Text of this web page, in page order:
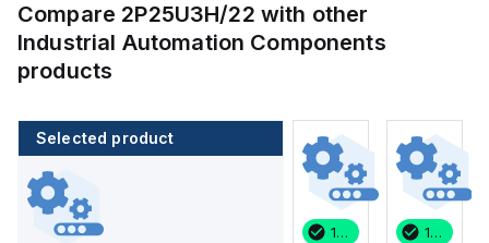
Compare 2P25U3H/22 with other
Industrial Automation Components
products
Selected product
100 in stock 100 in stock